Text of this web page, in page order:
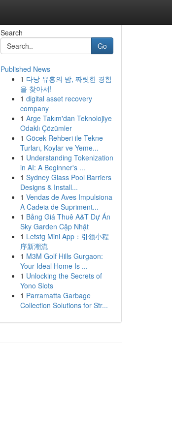
Search
Go
Published News
1 다낭 유흥의 밤, 짜릿한 경험
을 찾아서!
1 digital asset recovery
company
1 Arge Takım'dan Teknolojiye
Odaklı Çözümler
1 Göcek Rehberi ile Tekne
Turları, Koylar ve Yeme...
1 Understanding Tokenization
in AI: A Beginner's ...
1 Sydney Glass Pool Barriers
Designs & Install...
1 Vendas de Aves Impulsiona
A Cadeia de Supriment...
1 Bảng Giá Thuê A&T Dự Án
Sky Garden Cập Nhật
1 Letstg Mini App：引领小程
序新潮流
1 M3M Golf Hills Gurgaon:
Your Ideal Home Is ...
1 Unlocking the Secrets of
Yono Slots
1 Parramatta Garbage
Collection Solutions for Str...